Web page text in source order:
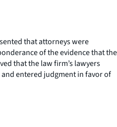
that attorneys were
of the evidence that the
that the law firm’s lawyers
entered judgment in favor of